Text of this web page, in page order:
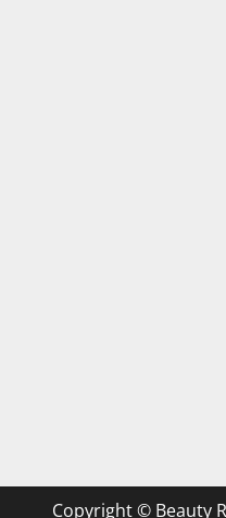
Copyright © Beauty